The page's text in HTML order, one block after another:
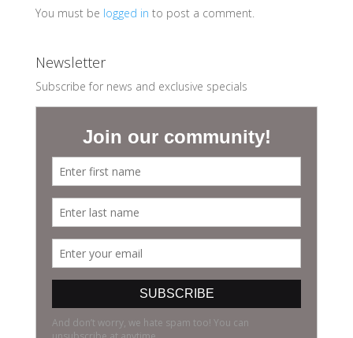
You must be logged in to post a comment.
Newsletter
Subscribe for news and exclusive specials